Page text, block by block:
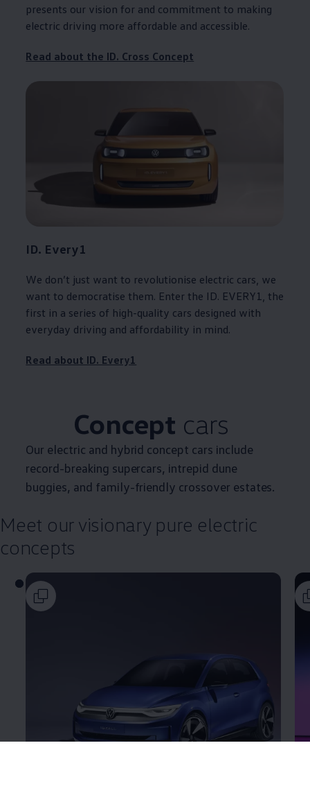
presents our vision for and commitment to making
electric driving more affordable and accessible.
Read about the ID. Cross Concept
ID. Every1
We don’t just want to revolutionise electric cars , we
want to democratise them. Enter the ID. EVERY1, the
first in a series of high-quality cars designed with
everyday driving and affordability in mind.
Read about ID. Every1
Concept cars
Our electric and hybrid concept cars include
record-breaking supercars, intrepid dune
buggies, and family-friendly crossover estates.
Meet our visionary pure electric
concepts